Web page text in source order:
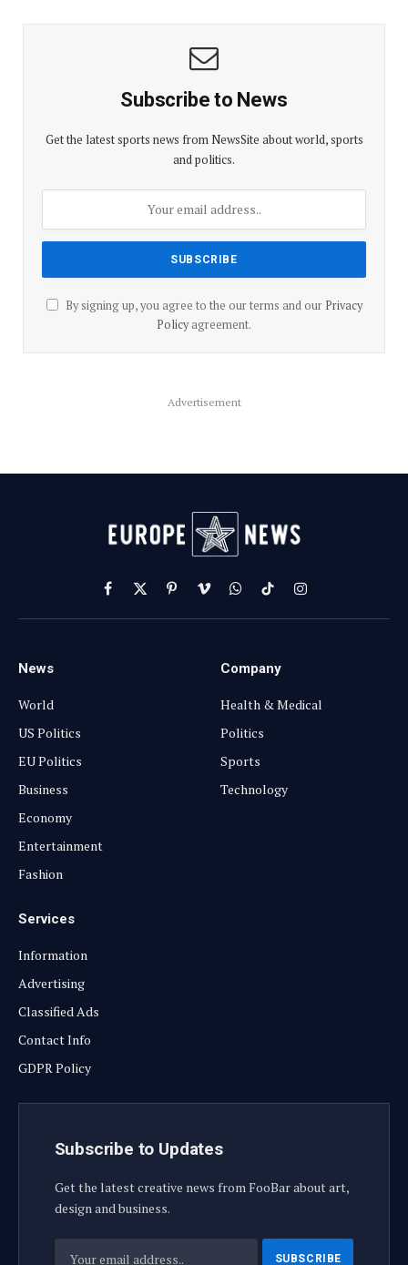
Subscribe to News
Get the latest sports news from NewsSite about world, sports
and politics.
By signing up, you agree to the our terms and our Privacy
Policyagreement.
Advertisement
Facebook
X
(Twitter)
PinterestVimeoWhatsApp
TikTokInstagram
News
World
US Politics
EU Politics
Business
Economy
Entertainment
Fashion
Company
Health & Medical
Politics
Sports
Technology
Services
Information
Advertising
Classified Ads
Contact Info
GDPR Policy
Subscribe to Updates
Get the latest creative news from FooBar about art,
design and business.